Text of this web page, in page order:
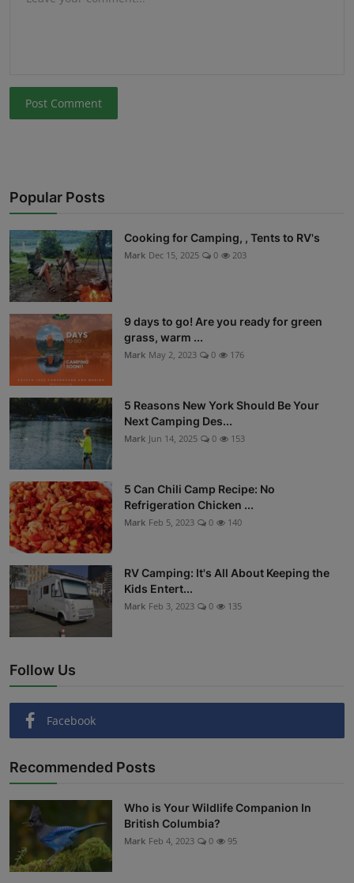
Post Comment
Popular Posts
Cooking for Camping, , Tents to RV's
Mark Dec 15, 2025 0 203
9 days to go! Are you ready for green
grass, warm ...
Mark May 2, 2023 0 176
5 Reasons New York Should Be Your
Next Camping Des...
Mark Jun 14, 2025 0 153
5 Can Chili Camp Recipe: No
Refrigeration Chicken ...
Mark Feb 5, 2023 0 140
RV Camping: It's All About Keeping the
Kids Entert...
Mark Feb 3, 2023 0 135
Follow Us
Facebook
Recommended Posts
Who is Your Wildlife Companion In
British Columbia?
Mark Feb 4, 2023 0 95